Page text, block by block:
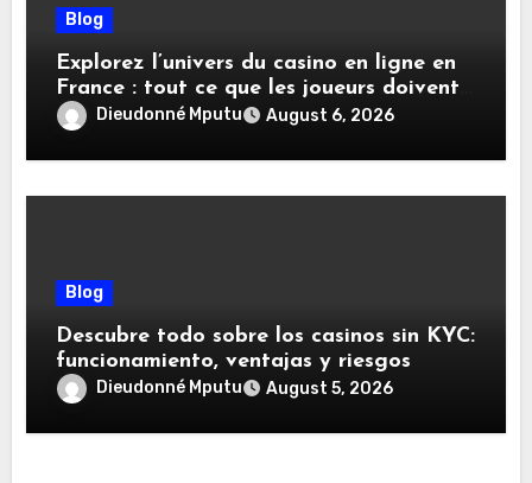
Blog
Explorez l’univers du casino en ligne en
France : tout ce que les joueurs doivent
savoirDieudonné Mputu August 6, 2026
Blog
Descubre todo sobre los casinos sin KYC:
funcionamiento, ventajas y riesgos
Dieudonné Mputu August 5, 2026